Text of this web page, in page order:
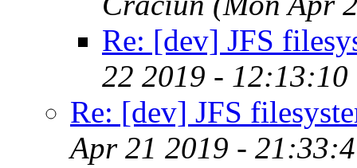
Re: [dev] JFS
22 2019 - 12:13:10
Re: [dev] JFS
Apr 21 2019 -